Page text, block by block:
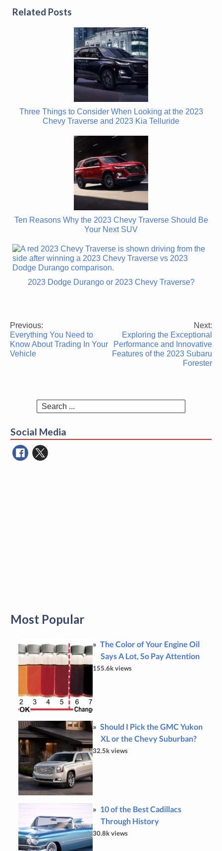
Related Posts
Three Things to Consider When Looking at the 2023
Chevy Traverse and 2023 Kia Telluride
Ten Reasons Why the 2023 Chevy Traverse Should Be
Your Next SUV
2023 Dodge Durango or 2023 Chevy Traverse?
Post
navigation
Previous:
Everything You Need to
Know About Trading In Your
Vehicle
Next:
Exploring the Exceptional
Performance and Innovative
Features of the 2023 Subaru
Forester
Search
Social Media
Most Popular
The Color of Your Engine Oil
Says A Lot, So Pay Attention
155.6k views
Should I Pick the GMC Yukon
XL or the Chevy Suburban?
32.5k views
10 of the Best Cadillacs
Through History
30.8k views